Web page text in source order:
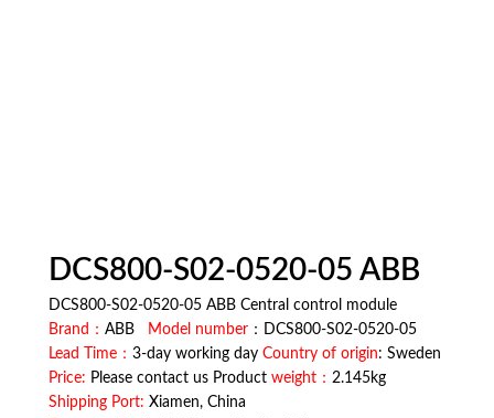
DCS800-S02-0520-05 ABB
DCS800-S02-0520-05 ABB Central control module
Brand： ABB Model number ：DCS800-S02-0520-05
Lead Time： 3-day working day Country of origin: Sweden
Price: Please contact us Product weight： 2.145kg
Shipping Port: Xiamen, China